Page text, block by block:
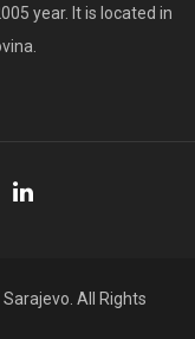
year. It is located in
. All Rights